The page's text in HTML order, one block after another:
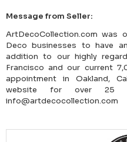
Message from Seller:
ArtDecoCollection.com
Deco businesses to have
addition to our highly
Francisco and our current
appointment in Oakland,
website for over 25
info@artdecocollection.com